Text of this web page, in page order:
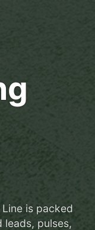
is packed
leads, pulses,